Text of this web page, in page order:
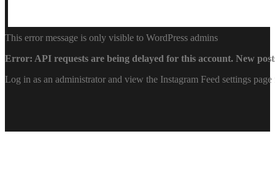
This error message is only visible to WordPress admins
Error: API requests are being delayed for this account. New
Log in as an administrator and view the Instagram Feed settings